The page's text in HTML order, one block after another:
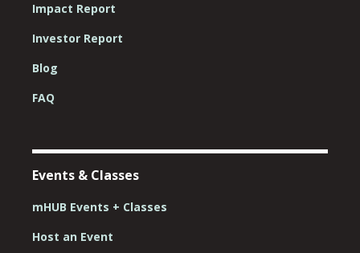
Impact Report
Investor Report
Blog
FAQ
Events & Classes
mHUB Events + Classes
Host an Event